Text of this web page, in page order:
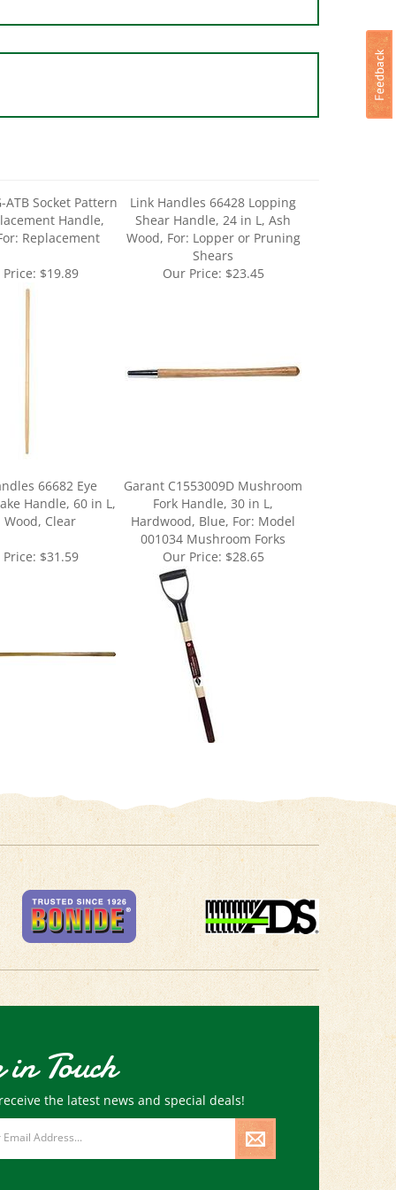
Handle,
Replacement
Shear Handle, 24 in L, Ash
Wood, For: Lopper or Pruning
Shears
$19.89 Our Price:$23.45
Handle, 60 in L,
Wood, Clear
Fork Handle, 30 in L,
Hardwood, Blue, For: Model
001034 Mushroom Forks
Our Price:$28.65
Touch
the latest news and special deals!